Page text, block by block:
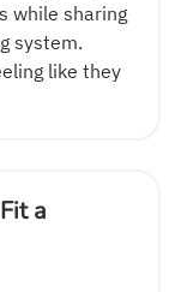
while sharing
system.
like they
a